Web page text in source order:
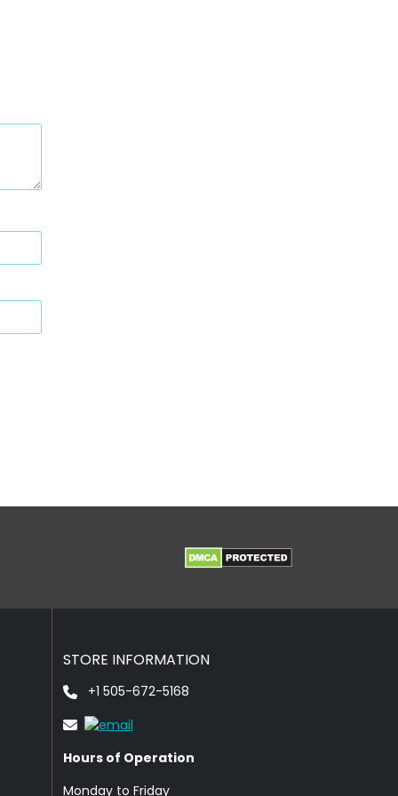
STORE INFORMATION
+1 505-672-5168
Hours of Operation
Monday to Friday